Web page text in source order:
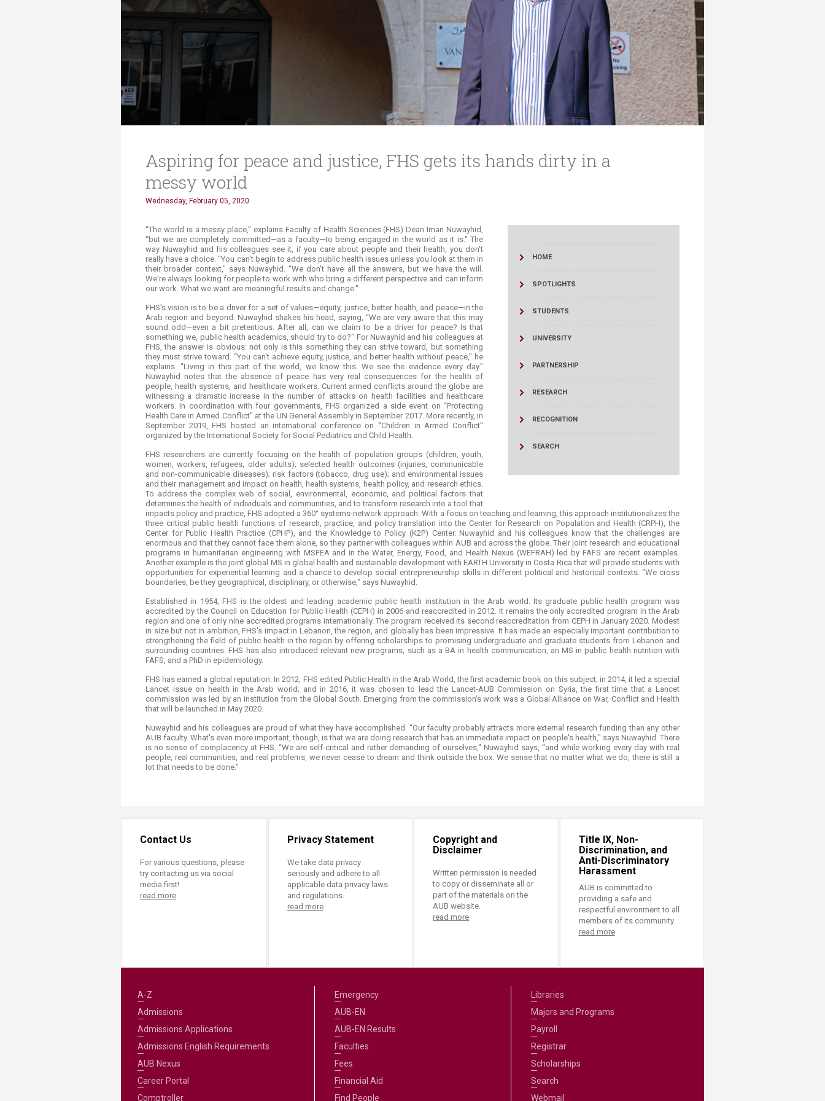
Transformative Education
Resources
Aspiring for peace and justice, FHS gets its hands dirty in a
messy world
Wednesday, February 05, 2020
HOME
SPOTLIGHTS
STUDENTS
UNIVERSITY
PARTNERSHIP
RESEARCH
RECOGNITION
SEARCH
​“The world is a messy place," explains Faculty of Health Sciences (FHS) Dean Iman Nuwayhid,
“but we are completely committed—as a faculty—to being engaged in the world as it is." The
way Nuwayhid and his colleagues see it, if you care about people and their health, you don't
really have a choice. “You can't begin to address public health issues unless you look at them in
their broader context," says Nuwayhid. “We don't have all the answers, but we have the will.
We're always looking for people to work with who bring a different perspective and can inform
our work. What we want are meaningful results and change."
FHS's vision is to be a driver for a set of values—equity, justice, better health, and peace—in the
Arab region and beyond. Nuwayhid shakes his head, saying, “We are very aware that this may
sound odd—even a bit pretentious. After all, can we claim to be a driver for peace? Is that
something we, public health academics, should try to do?" For Nuwayhid and his colleagues at
FHS, the answer is obvious: not only is this something they can strive toward, but something
they must strive toward. “You can't achieve equity, justice, and better health without peace," he
explains. “Living in this part of the world, we know this. We see the evidence every day."
Nuwayhid notes that the absence of peace has very real consequences for the health of
people, health systems, and healthcare workers. Current armed conflicts around the globe are
witnessing a dramatic increase in the number of attacks on health facilities and healthcare
workers. In coordination with four governments, FHS organized a side event on “Protecting
Health Care in Armed Conflict" at the UN General Assembly in September 2017. More recently, in
September 2019, FHS hosted an international conference on “Children in Armed Conflict"
organized by the International Society for Social Pediatrics and Child Health.
FHS researchers are currently focusing on the health of population groups (children, youth,
women, workers, refugees, older adults); selected health outcomes (injuries, communicable
and non-communicable diseases); risk factors (tobacco, drug use); and environmental issues
and their management and impact on health, health systems, health policy, and research ethics.
To address the complex web of social, environmental, economic, and political factors that
determines the health of individuals and communities, and to transform research into a tool that
impacts policy and practice, FHS adopted a 360° systems-network approach. With a focus on teaching and learning, this approach institutionalizes the
three critical public health functions of research, practice, and policy translation into the Center for Research on Population and Health (CRPH), the
Center for Public Health Practice (CPHP), and the Knowledge to Policy (K2P) Center. Nuwayhid and his colleagues know that the challenges are
enormous and that they cannot face them alone, so they partner with colleagues within AUB and across the globe. Their joint research and educational
programs in humanitarian engineering with MSFEA and in the Water, Energy, Food, and Health Nexus (WEFRAH) led by FAFS are recent examples.
Another example is the joint global MS in global health and sustainable development with EARTH University in Costa Rica that will provide students with
opportunities for experiential learning and a chance to develop social entrepreneurship skills in different political and historical contexts. “We cross
boundaries, be they geographical, disciplinary, or otherwise," says Nuwayhid.
Established in 1954, FHS is the oldest and leading academic public health institution in the Arab world. Its graduate public health program was
accredited by the Council on Education for Public Health (CEPH) in 2006 and reaccredited in 2012. It remains the only accredited program in the Arab
region and one of only nine accredited programs internationally. The program received its second reaccreditation from CEPH in January 2020. Modest
in size but not in ambition, FHS's impact in Lebanon, the region, and globally has been impressive. It has made an especially important contribution to
strengthening the field of public health in the region by offering scholarships to promising undergraduate and graduate students from Lebanon and
surrounding countries. FHS has also introduced relevant new programs, such as a BA in health communication, an MS in public health nutrition with
FAFS, and a PhD in epidemiology.
FHS has earned a global reputation. In 2012, FHS edited Public Health in the Arab World, the first academic book on this subject; in 2014, it led a special
Lancet issue on health in the Arab world; and in 2016, it was chosen to lead the Lancet-AUB Commission on Syria, the first time that a Lancet
commission was led by an institution from the Global South. Emerging from the commission's work was a Global Alliance on War, Conflict and Health
that will be launched in May 2020.
Nuwayhid and his colleagues are proud of what they have accomplished. “Our faculty probably attracts more external research funding than any other
AUB faculty. What's even more important, though, is that we are doing research that has an immediate impact on people's health," says Nuwayhid. There
is no sense of complacency at FHS. “We are self-critical and rather demanding of ourselves," Nuwayhid says, “and while working every day with real
people, real communities, and real problems, we never cease to dream and think outside the box. We sense that no matter what we do, there is still a
lot that needs to be done."
Contact Us
For various questions, please
try contacting us via social
media first!
read more
Privacy Statement
We take data privacy
seriously and adhere to all
applicable data privacy laws
and regulations.
read more
Copyright and
Disclaimer
Written permission is needed
to copy or disseminate all or
part of the materials on the
AUB website.
read more
Title IX, Non-
Discrimination, and
Anti-Discriminatory
Harassment
AUB is committed to
providing a safe and
respectful environment to all
members of its community.
read more
A-Z
Admissions
Admissions Applications
Admissions English Requirements
AUB Nexus
Career Portal
Comptroller
Emergency
AUB-EN
AUB-EN Results
Faculties
Fees
Financial Aid
Find People
Libraries
Majors and Programs
Payroll
Registrar
Scholarships
Search
Webmail